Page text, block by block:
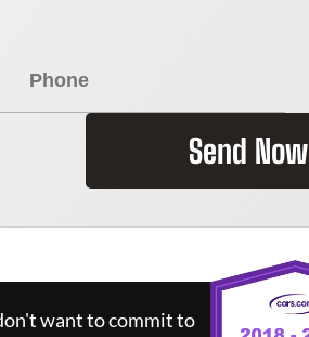
Send Now
want to commit to